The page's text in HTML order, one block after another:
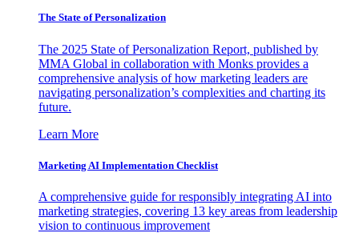
The State of Personalization
The 2025 State of Personalization Report, published by
MMA Global in collaboration with Monks provides a
comprehensive analysis of how marketing leaders are
navigating personalization’s complexities and charting its
future.
Learn More
Marketing AI Implementation Checklist
A comprehensive guide for responsibly integrating AI into
marketing strategies, covering 13 key areas from leadership
vision to continuous improvement